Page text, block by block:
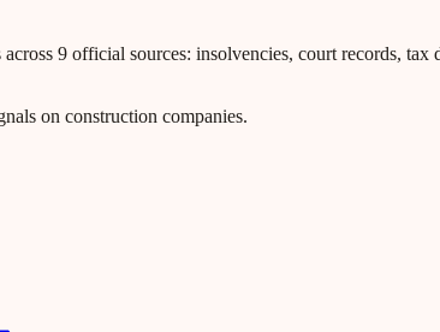
9 official sources: insolvencies, court records,
on construction companies.